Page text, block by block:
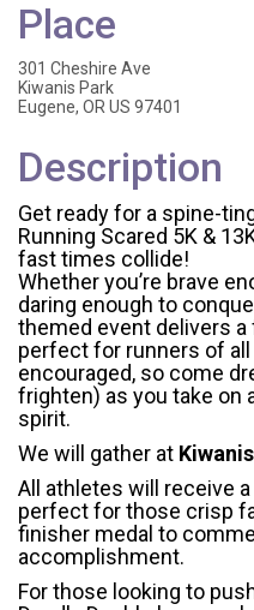
Place
301 Cheshire Ave
Kiwanis Park
Eugene, OR US 97401
Description
Get ready for a spine-
Running Scared 5K &
fast times collide!
Whether you’re brave
daring enough to
themed event delivers
perfect for runners of
encouraged, so come
frighten) as you take on
spirit.
We will gather at
All athletes will receive
perfect for those crisp
finisher medal to
accomplishment.
For those looking to